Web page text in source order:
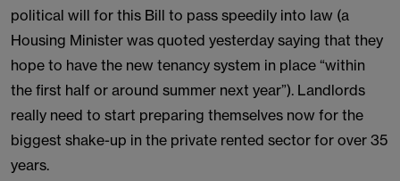
political will for this Bill to pass speedily into law (a
Housing Minister was quoted yesterday saying that they
hope to have the new tenancy system in place “within
the first half or around summer next year”). Landlords
really need to start preparing themselves now for the
biggest shake-up in the private rented sector for over 35
years.